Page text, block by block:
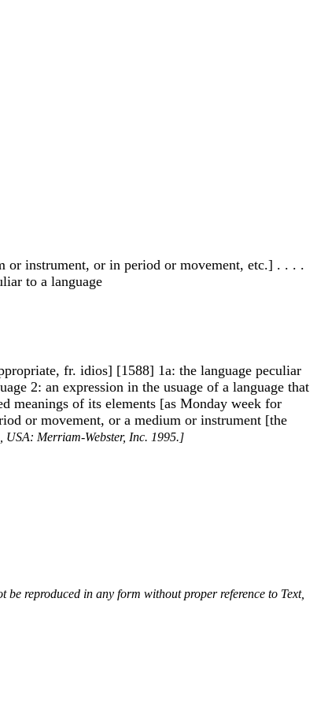
instrument, or in period or movement, etc.] . . . .
to a language
fr. idios] [1588] 1a: the language peculiar
2: an expression in the usuage of a language that
meanings of its elements [as Monday week for
or movement, or a medium or instrument [the
Merriam-Webster, Inc. 1995.]
reproduced in any form without proper reference to Text,